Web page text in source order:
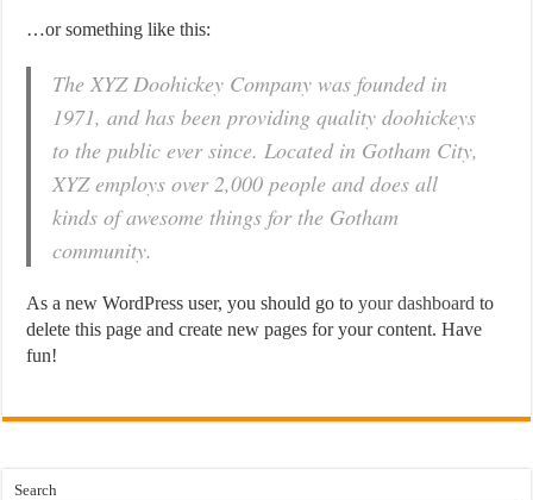
…or something like this:
The XYZ Doohickey Company was founded in
1971, and has been providing quality doohickeys
to the public ever since. Located in Gotham City,
XYZ employs over 2,000 people and does all
kinds of awesome things for the Gotham
community.
As a new WordPress user, you should go toyour dashboard to
delete this page and create new pages for your content. Have
fun!
Search